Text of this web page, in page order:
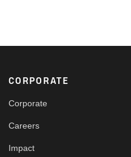
Footer
CORPORATE
Corporate
Careers
Impact